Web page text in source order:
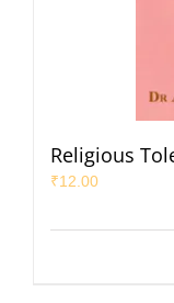
Religious
₹12.00